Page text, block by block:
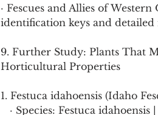
· Fescues and Allies of
identification keys and
9. Further Study: Plants That
Horticultural Properties
1. Festuca idahoensis (Idaho
· Species: Festuca